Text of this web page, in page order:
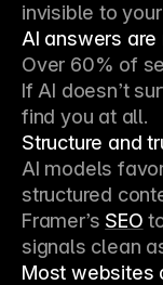
invisible to
AI answers
Over 60% of
If AI doesn’t
find you at all.
Structure and
AI models
structured
Framer’s SEO
signals clean
Most websites